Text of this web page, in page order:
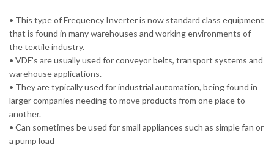
• This type of Frequency Inverter is now standard class equipment
that is found in many warehouses and working environments of
the textile industry.
• VDF’s are usually used for conveyor belts, transport systems and
warehouse applications.
• They are typically used for industrial automation, being found in
larger companies needing to move products from one place to
another.
• Can sometimes be used for small appliances such as simple fan or
a pump load